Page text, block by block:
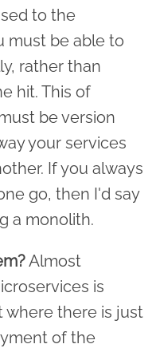
to the
must be able to
rather than
hit. This of
be version
your services
If you always
go, then I'd say
a monolith.
Almost
is
where there is just
of the